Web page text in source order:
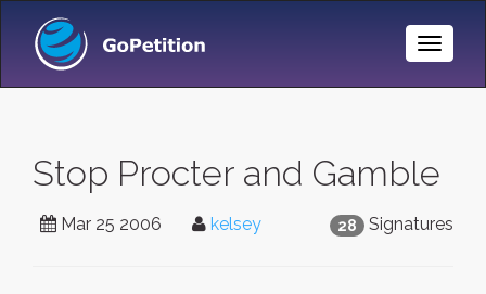
Toggle
Stop Procter and Gamble
28 Signatures
Mar 25 2006 kelsey